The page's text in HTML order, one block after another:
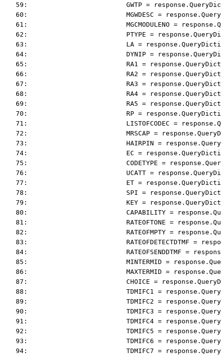
59:                         GWTP =
60:                         MGWDESC =
61:                         MGCMODULENO =
62:                         PTYPE =
63:                         LA =
64:                         DYNIP =
65:                         RA1 =
66:                         RA2 =
67:                         RA3 =
68:                         RA4 =
69:                         RA5 =
70:                         RP =
71:                         LISTOFCODEC =
72:                         MRSCAP =
73:                         HAIRPIN =
74:                         EC =
75:                         CODETYPE =
76:                         UCATT =
77:                         ET =
78:                         SPI =
79:                         KEY =
80:                         CAPABILITY =
81:                         RATEOFTONE =
82:                         RATEOFMPTY =
83:                         RATEOFDETECTDTMF =
84:                         RATEOFSENDDTMF =
85:                         MINTERMID =
86:                         MAXTERMID =
87:                         CHOICE =
88:                         TDMIFC1 =
89:                         TDMIFC2 =
90:                         TDMIFC3 =
91:                         TDMIFC4 =
92:                         TDMIFC5 =
93:                         TDMIFC6 =
94:                         TDMIFC7 =